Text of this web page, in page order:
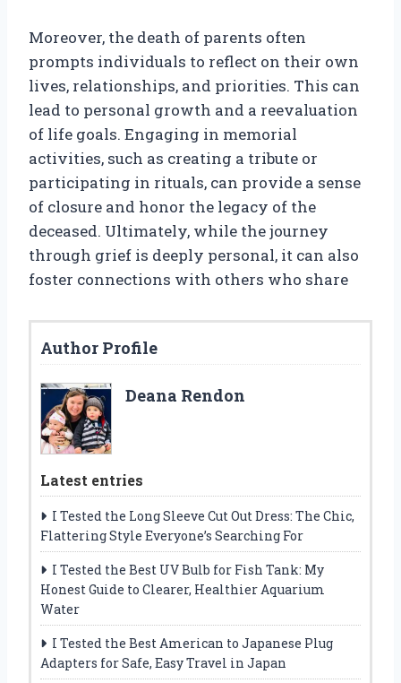
Moreover, the death of parents often
prompts individuals to reflect on their own
lives, relationships, and priorities. This can
lead to personal growth and a reevaluation
of life goals. Engaging in memorial
activities, such as creating a tribute or
participating in rituals, can provide a sense
of closure and honor the legacy of the
deceased. Ultimately, while the journey
through grief is deeply personal, it can also
foster connections with others who share
Author Profile
Deana Rendon
Latest entries
I Tested the Long Sleeve Cut Out Dress: The Chic,
Flattering Style Everyone’s Searching For
I Tested the Best UV Bulb for Fish Tank: My
Honest Guide to Clearer, Healthier Aquarium
Water
I Tested the Best American to Japanese Plug
Adapters for Safe, Easy Travel in Japan